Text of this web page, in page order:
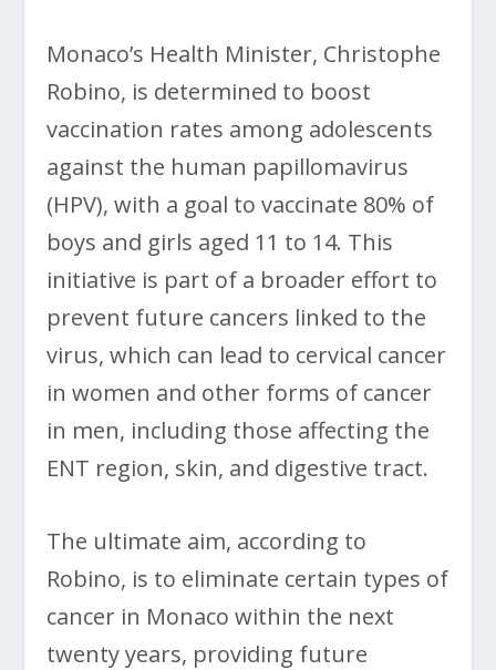
Monaco’s Health Minister, Christophe
Robino, is determined to boost
vaccination rates among adolescents
against the human papillomavirus
(HPV), with a goal to vaccinate 80% of
boys and girls aged 11 to 14. This
initiative is part of a broader effort to
prevent future cancers linked to the
virus, which can lead to cervical cancer
in women and other forms of cancer
in men, including those affecting the
ENT region, skin, and digestive tract.
The ultimate aim, according to
Robino, is to eliminate certain types of
cancer in Monaco within the next
twenty years, providing future